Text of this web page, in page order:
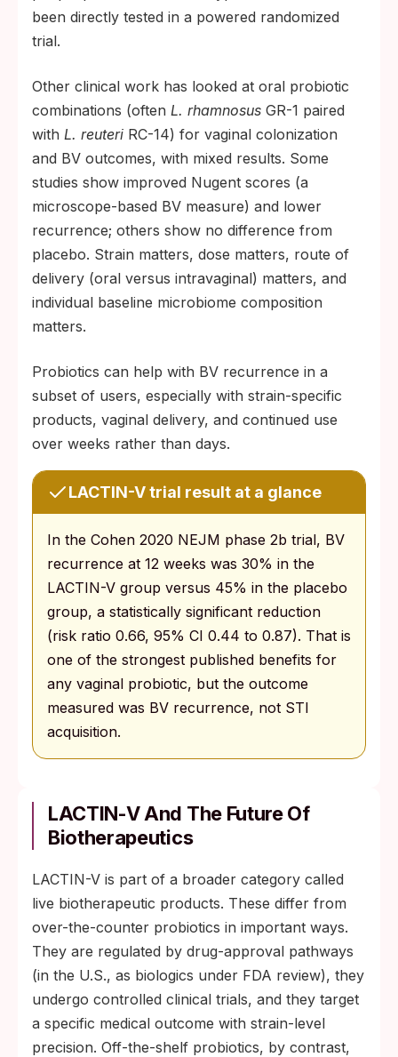
been directly tested in a powered randomized
trial.
Other clinical work has looked at oral probiotic
combinations (often L. rhamnosus GR-1 paired
with L. reuteri RC-14) for vaginal colonization
and BV outcomes, with mixed results. Some
studies show improved Nugent scores (a
microscope-based BV measure) and lower
recurrence; others show no difference from
placebo. Strain matters, dose matters, route of
delivery (oral versus intravaginal) matters, and
individual baseline microbiome composition
matters.
Probiotics can help with BV recurrence in a
subset of users, especially with strain-specific
products, vaginal delivery, and continued use
over weeks rather than days.
LACTIN-V trial result at a glance
In the Cohen 2020 NEJM phase 2b trial, BV
recurrence at 12 weeks was 30% in the
LACTIN-V group versus 45% in the placebo
group, a statistically significant reduction
(risk ratio 0.66, 95% CI 0.44 to 0.87). That is
one of the strongest published benefits for
any vaginal probiotic, but the outcome
measured was BV recurrence, not STI
acquisition.
LACTIN-V And The Future Of
Biotherapeutics
LACTIN-V is part of a broader category called
live biotherapeutic products. These differ from
over-the-counter probiotics in important ways.
They are regulated by drug-approval pathways
(in the U.S., as biologics under FDA review), they
undergo controlled clinical trials, and they target
a specific medical outcome with strain-level
precision. Off-the-shelf probiotics, by contrast,